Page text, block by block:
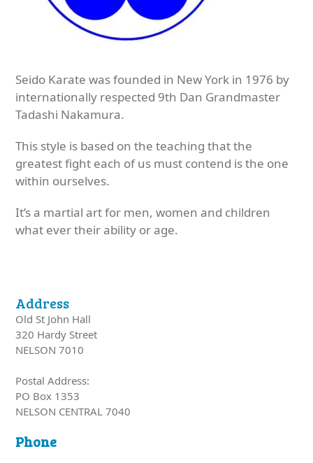
Seido Karate was founded in New York in 1976 by
internationally respected 9th Dan Grandmaster
Tadashi Nakamura.
This style is based on the teaching that the
greatest fight each of us must contend is the one
within ourselves.
It’s a martial art for men, women and children
what ever their ability or age.
Address
Old St John Hall
320 Hardy Street
NELSON 7010
Postal Address:
PO Box 1353
NELSON CENTRAL 7040
Phone